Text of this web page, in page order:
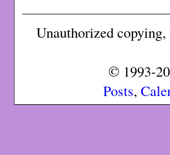
Unauthorized copying,
© 1993-
Posts,